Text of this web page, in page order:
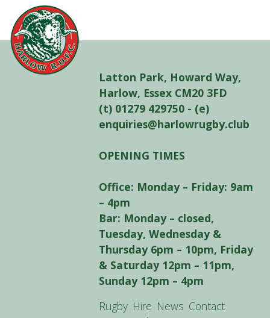
Latton Park, Howard Way,
Harlow, Essex CM20 3FD
(t) 01279 429750 - (e)
enquiries@harlowrugby.club
OPENING TIMES
Office: Monday – Friday: 9am
– 4pm
Bar: Monday – closed,
Tuesday, Wednesday &
Thursday 6pm – 10pm, Friday
& Saturday 12pm – 11pm,
Sunday 12pm – 4pm
Rugby Hire News Contact